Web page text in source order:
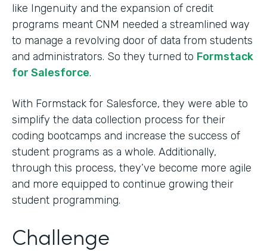
like Ingenuity and the expansion of credit
programs meant CNM needed a streamlined way
to manage a revolving door of data from students
and administrators. So they turned to Formstack
for Salesforce.
With Formstack for Salesforce, they were able to
simplify the data collection process for their
coding bootcamps and increase the success of
student programs as a whole. Additionally,
through this process, they’ve become more agile
and more equipped to continue growing their
student programming.
Challenge